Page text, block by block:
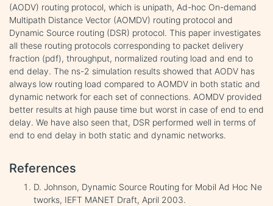
(AODV) routing protocol, which is unipath, Ad-hoc On-demand
Multipath Distance Vector (AOMDV) routing protocol and
Dynamic Source routing (DSR) protocol. This paper investigates
all these routing protocols corresponding to packet delivery
fraction (pdf), throughput, normalized routing load and end to
end delay. The ns-2 simulation results showed that AODV has
always low routing load compared to AOMDV in both static and
dynamic network for each set of connections. AOMDV provided
better results at high pause time but worst in case of end to end
delay. We have also seen that, DSR performed well in terms of
end to end delay in both static and dynamic networks.
References
D. Johnson, Dynamic Source Routing for Mobil Ad Hoc Ne
tworks, IEFT MANET Draft, April 2003.